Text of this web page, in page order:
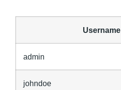
Username
admin
johndoe